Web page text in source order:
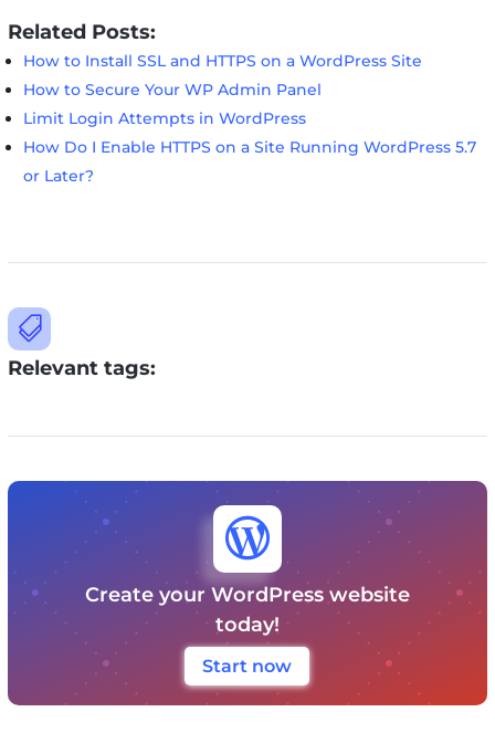
Related Posts:
How to Install SSL and HTTPS on a WordPress Site
How to Secure Your WP Admin Panel
Limit Login Attempts in WordPress
How Do I Enable HTTPS on a Site Running WordPress 5.7
or Later?

Relevant tags:

Create your WordPress website
today!
Start now